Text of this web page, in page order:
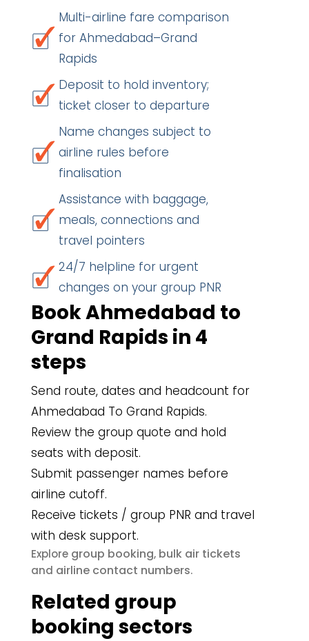
Multi-airline fare comparison
for Ahmedabad–Grand
Rapids
Deposit to hold inventory;
ticket closer to departure
Name changes subject to
airline rules before
finalisation
Assistance with baggage,
meals, connections and
travel pointers
24/7 helpline for urgent
changes on your group PNR
Book Ahmedabad to
Grand Rapids in 4
steps
Send route, dates and headcount for
Ahmedabad To Grand Rapids.
Review the group quote and hold
seats with deposit.
Submit passenger names before
airline cutoff.
Receive tickets / group PNR and travel
with desk support.
Explore group booking, bulk air tickets
and airline contact numbers.
Related group
booking sectors